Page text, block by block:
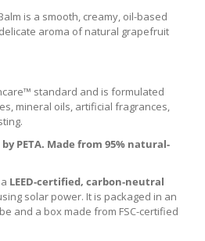
is a smooth, creamy, oil-based
aroma of natural grapefruit
standard and is formulated
mineral oils, artificial fragrances,
PETA. Made from 95% natural-
LEED-certified, carbon-neutral
solar power. It is packaged in an
and a box made from FSC-certified